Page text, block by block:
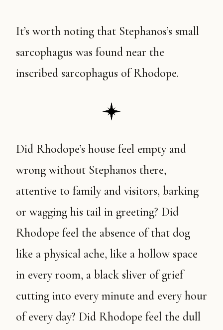
It’s worth noting that Stephanos’s small
sarcophagus was found near the
inscribed sarcophagus of Rhodope.
Did Rhodope’s house feel empty and
wrong without Stephanos there,
attentive to family and visitors, barking
or wagging his tail in greeting? Did
Rhodope feel the absence of that dog
like a physical ache, like a hollow space
in every room, a black sliver of grief
cutting into every minute and every hour
of every day? Did Rhodope feel the dull